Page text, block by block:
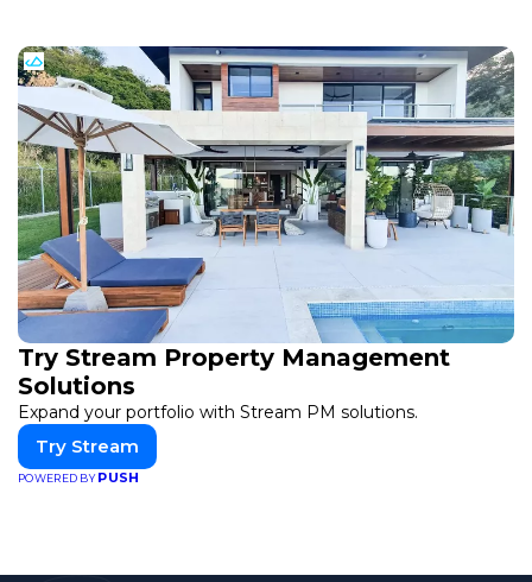
Try Stream Property Management
Solutions
Expand your portfolio with Stream PM solutions.
Try Stream
POWERED BYPUSH